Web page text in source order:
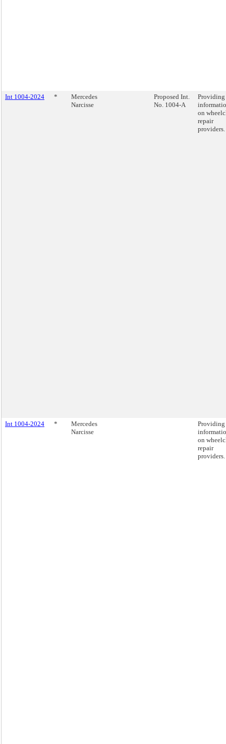
Int 1004-2024 *
Mercedes
Narcisse
Proposed Int.
No. 1004-A
Providing
on
repair
providers.
Int 1004-2024 *
Mercedes
Narcisse
Providing
on
repair
providers.